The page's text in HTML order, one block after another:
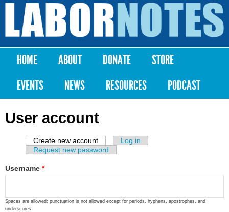
Skip to
content
Labor
Notes
Main menu
HOME ABOUT DONATE
STORE
EVENTS
NEWS RESOURCES PODCAST
User account
Primary tabs
Create new account (active tab)
Log in
Request new password
Username *
Spaces are allowed; punctuation is not allowed except for periods, hyphens, apostrophes, and
underscores.